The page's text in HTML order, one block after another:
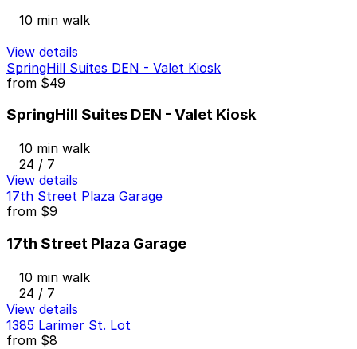
10 min walk
View details
SpringHill Suites DEN - Valet Kiosk
from $49
SpringHill Suites DEN - Valet Kiosk
10 min walk
24 / 7
View details
17th Street Plaza Garage
from $9
17th Street Plaza Garage
10 min walk
24 / 7
View details
1385 Larimer St. Lot
from $8